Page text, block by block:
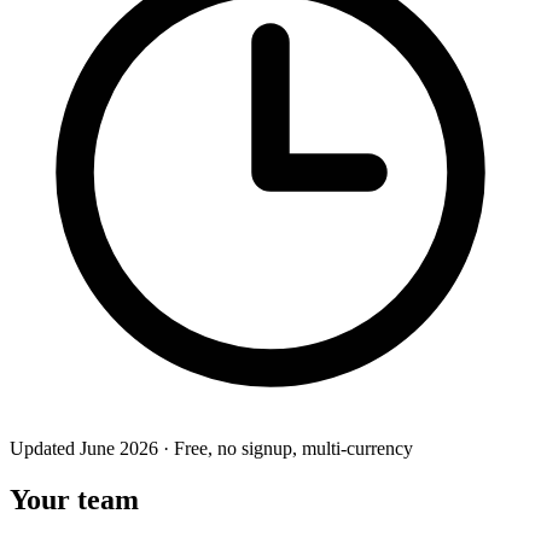
Updated June 2026 · Free, no signup, multi-currency
Your team